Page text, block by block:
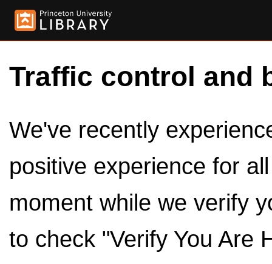
Traffic control and
We've recently
positive experience for
moment while we verify
to check "Verify You Are